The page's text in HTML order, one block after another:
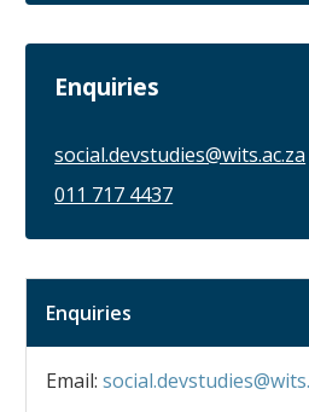
Enquiries
social.devstudies@wits.ac.za
011 717 4437
Enquiries
Email: